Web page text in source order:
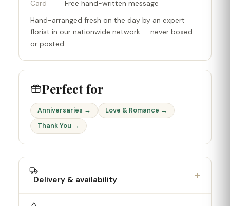
Card
Free hand-written message
Hand-arranged fresh on the day by an expert
florist in our nationwide network — never boxed
or posted.
Perfect for
Anniversaries →
Love & Romance →
Thank You →
Delivery & availability +